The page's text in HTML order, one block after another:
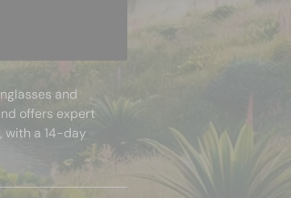
and
offers expert
with a 14-day